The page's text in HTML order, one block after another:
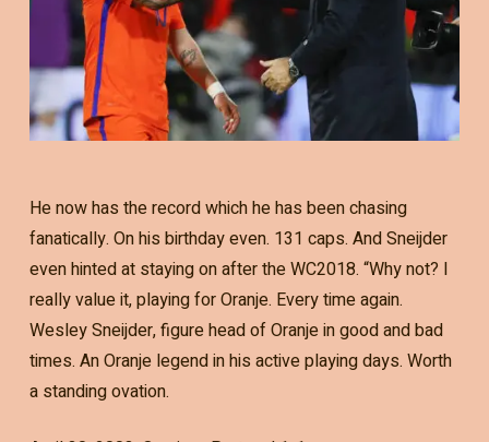
He now has the record which he has been chasing
fanatically. On his birthday even. 131 caps. And Sneijder
even hinted at staying on after the WC2018. “Why not? I
really value it, playing for Oranje. Every time again.
Wesley Sneijder, figure head of Oranje in good and bad
times. An Oranje legend in his active playing days. Worth
a standing ovation.